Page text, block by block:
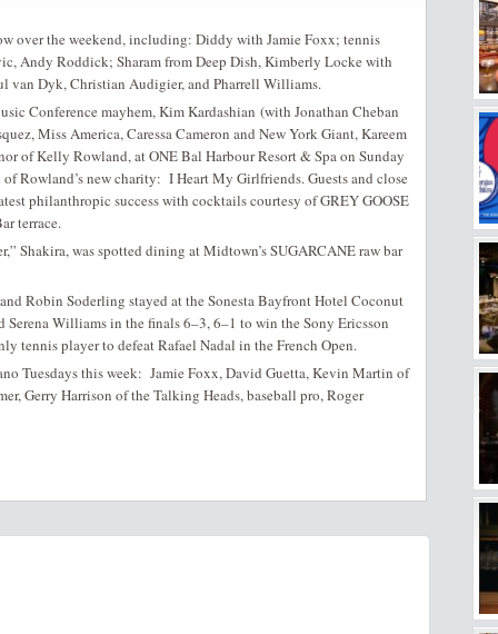
over the weekend, including: Diddy with Jamie Foxx; tennis
Andy Roddick; Sharam from Deep Dish, Kimberly Locke with
van Dyk, Christian Audigier, and Pharrell Williams.
Conference mayhem, Kim Kardashian (with Jonathan Cheban
Miss America, Caressa Cameron and New York Giant, Kareem
of Kelly Rowland, at ONE Bal Harbour Resort & Spa on Sunday
Rowland’s new charity: I Heart My Girlfriends. Guests and close
philanthropic success with cocktails courtesy of GREY GOOSE
terrace.
Shakira, was spotted dining at Midtown’s SUGARCANE raw bar
Robin Soderling stayed at the Sonesta Bayfront Hotel Coconut
Serena Williams in the finals 6–3, 6–1 to win the Sony Ericsson
tennis player to defeat Rafael Nadal in the French Open.
Tuesdays this week: Jamie Foxx, David Guetta, Kevin Martin of
Gerry Harrison of the Talking Heads, baseball pro, Roger